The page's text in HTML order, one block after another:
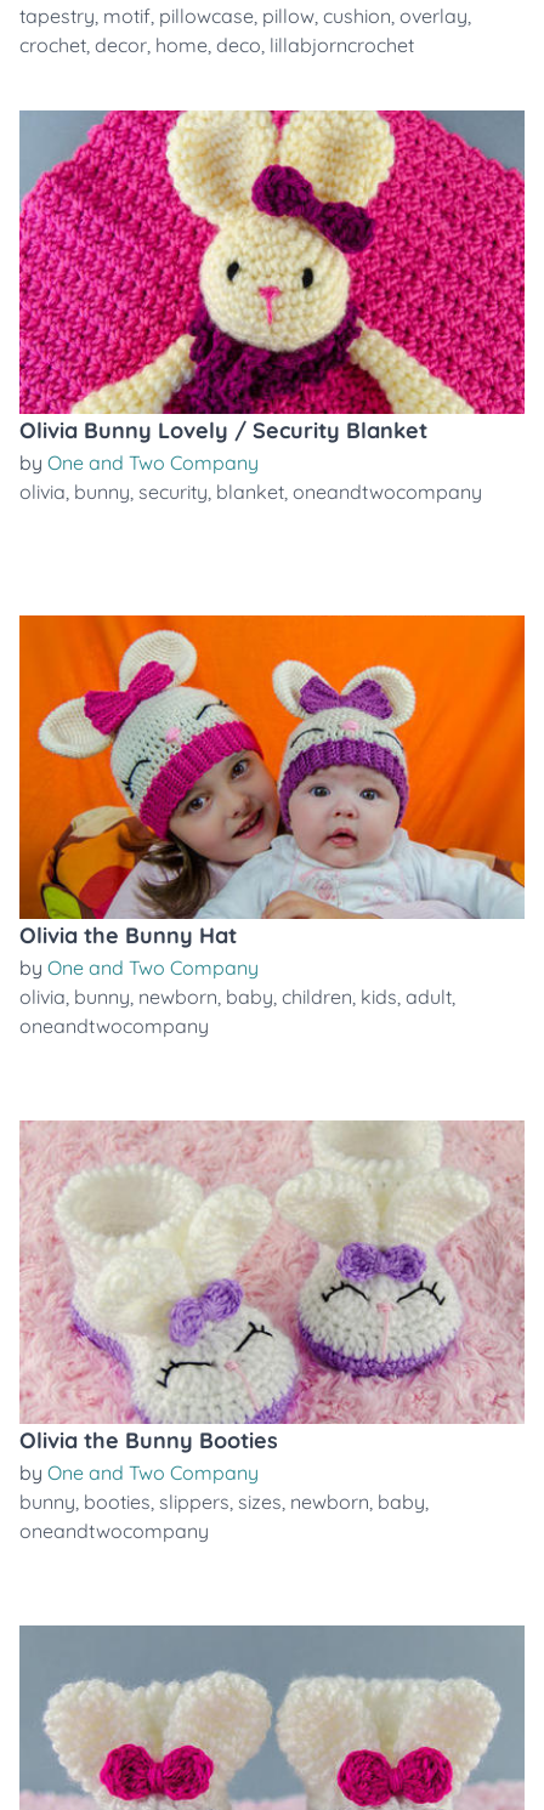
tapestry, motif, pillowcase, pillow, cushion, overlay,
crochet, decor, home, deco, lillabjorncrochet
Olivia Bunny Lovely / Security Blanket
by One and Two Company
olivia, bunny, security, blanket, oneandtwocompany
Olivia the Bunny Hat
by One and Two Company
olivia, bunny, newborn, baby, children, kids, adult,
oneandtwocompany
Olivia the Bunny Booties
by One and Two Company
bunny, booties, slippers, sizes, newborn, baby,
oneandtwocompany